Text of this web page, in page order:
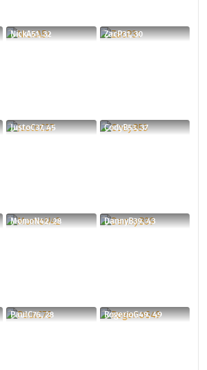
NickA51, 32 ZacP31, 30
JustoC37, 45 CodyB53, 37
MomoN42, 28 DannyB39, 43
PaulC76, 28 RogerioG49, 49